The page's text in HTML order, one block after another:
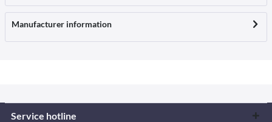
Manufacturer information
Service hotline